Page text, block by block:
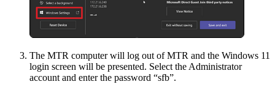
The MTR computer will log out of MTR and the Windows 11
login screen will be presented. Select the Administrator
account and enter the password “sfb”.